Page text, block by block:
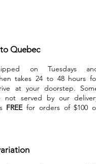
Quebec
on Tuesdays
takes 24 to 48 hours
at your doorstep.
not served by our
FREEfor orders of $100